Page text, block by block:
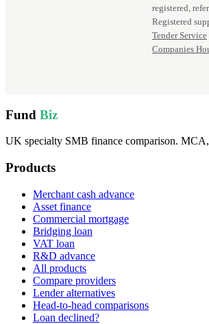
registered,
Registered
Tender Service
Companies
Fund Biz
UK specialty SMB finance comparison. MCA,
Products
Merchant cash advance
Asset finance
Commercial mortgage
Bridging loan
VAT loan
R&D advance
All products
Compare providers
Lender alternatives
Head-to-head comparisons
Loan declined?